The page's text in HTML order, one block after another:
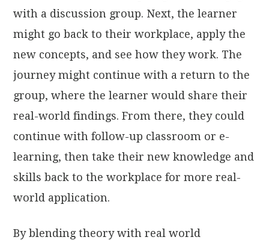
with a discussion group. Next, the learner
might go back to their workplace, apply the
new concepts, and see how they work. The
journey might continue with a return to the
group, where the learner would share their
real-world findings. From there, they could
continue with follow-up classroom or e-
learning, then take their new knowledge and
skills back to the workplace for more real-
world application.
By blending theory with real world